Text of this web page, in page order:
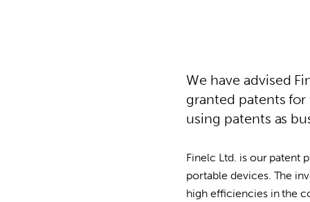
We have advised
granted patents
using patents as
Finelc Ltd. is our patent
portable devices. The
high efficiencies in the